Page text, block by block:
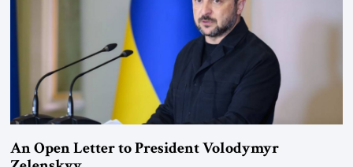
An Open Letter to President Volodymyr